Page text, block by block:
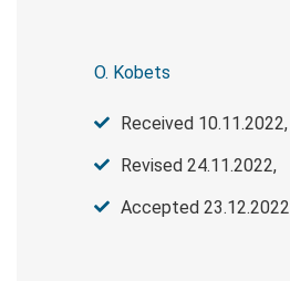
O. Kobets
Received 10.11.2022,
Revised 24.11.2022,
Accepted 23.12.2022